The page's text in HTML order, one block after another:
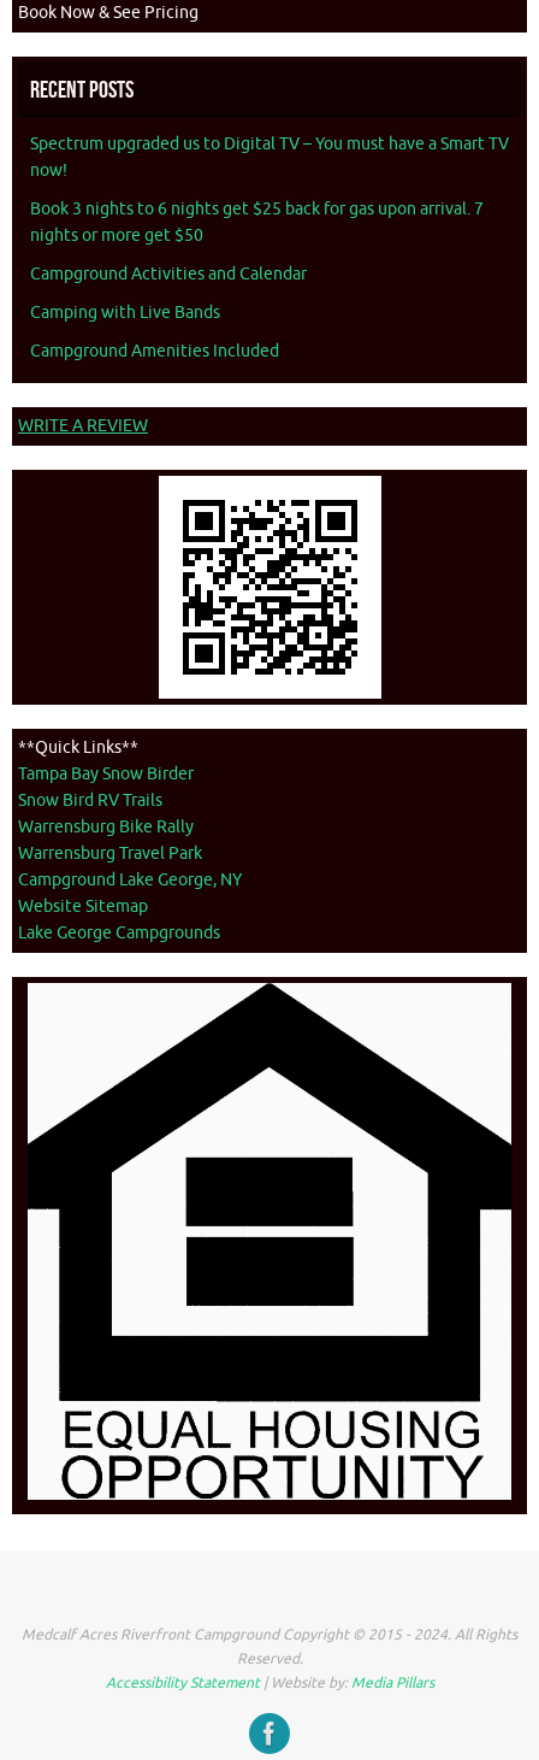
Book Now & See Pricing
Recent Posts
Spectrum upgraded us to Digital TV – You must have a Smart TV
now!
Book 3 nights to 6 nights get $25 back for gas upon arrival. 7
nights or more get $50
Campground Activities and Calendar
Camping with Live Bands
Campground Amenities Included
WRITE A REVIEW
**Quick Links**
Tampa Bay Snow Birder
Snow Bird RV Trails
Warrensburg Bike Rally
Warrensburg Travel Park
Campground Lake George, NY
Website Sitemap
Lake George Campgrounds
Medcalf Acres Riverfront Campground Copyright © 2015 - 2024. All Rights
Reserved.
Accessibility Statement| Website by:Media Pillars